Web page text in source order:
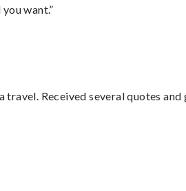
want.”
travel. Received several quotes and